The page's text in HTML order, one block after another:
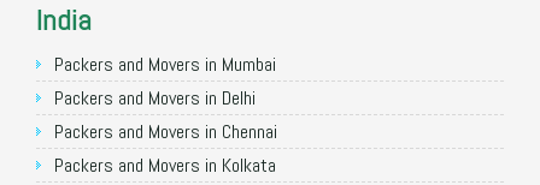
India
Packers and Movers in Mumbai
Packers and Movers in Delhi
Packers and Movers in Chennai
Packers and Movers in Kolkata